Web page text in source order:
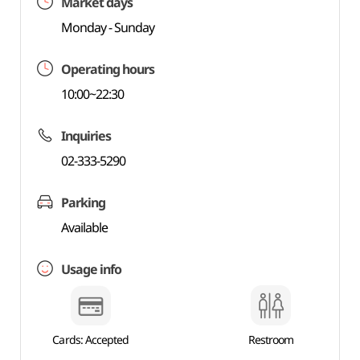
Monday - Sunday
Operating hours
10:00~22:30
Inquiries
02-333-5290
Parking
Available
Usage info
Cards: Accepted Restroom